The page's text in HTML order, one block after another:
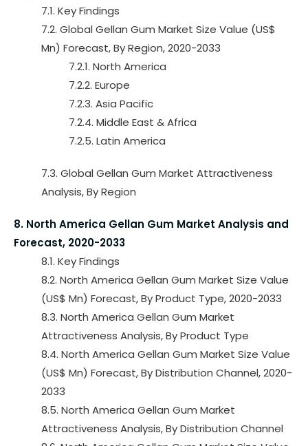
7.1. Key Findings
7.2. Global Gellan Gum Market Size Value (US$
Mn) Forecast, By Region, 2020-2033
7.2.1. North America
7.2.2. Europe
7.2.3. Asia Pacific
7.2.4. Middle East & Africa
7.2.5. Latin America
7.3. Global Gellan Gum Market Attractiveness
Analysis, By Region
8. North America Gellan Gum Market Analysis and
Forecast, 2020-2033
8.1. Key Findings
8.2. North America Gellan Gum Market Size Value
(US$ Mn) Forecast, By Product Type, 2020-2033
8.3. North America Gellan Gum Market
Attractiveness Analysis, By Product Type
8.4. North America Gellan Gum Market Size Value
(US$ Mn) Forecast, By Distribution Channel, 2020-
2033
8.5. North America Gellan Gum Market
Attractiveness Analysis, By Distribution Channel